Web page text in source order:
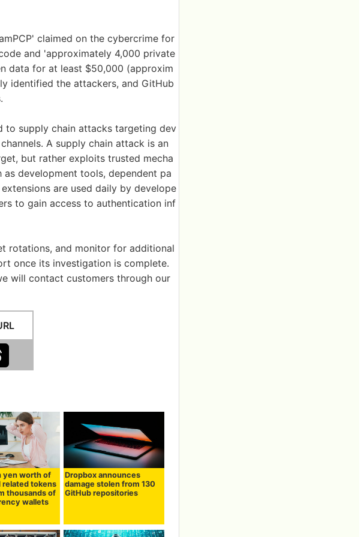
claimed on the cybercrime for
and 'approximately 4,000 private
data for at least $50,000 (approxim
identified the attackers, and GitHub
to supply chain attacks targeting dev
A supply chain attack is an
but rather exploits trusted mecha
development tools, dependent pa
are used daily by develope
to gain access to authentication inf
rotations, and monitor for additional
once its investigation is complete.
will contact customers through our
yen worth of
related tokens
thousands of
wallets
Dropbox announces
damage stolen from 130
GitHub repositories